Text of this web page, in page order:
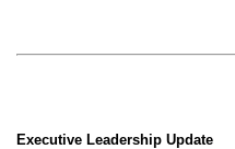
Executive Leadership Update